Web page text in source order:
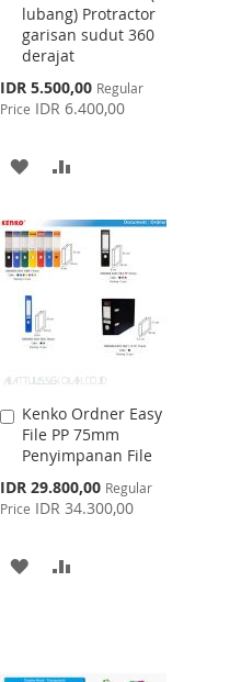
lubang) Protractor
garisan sudut 360
derajat
Special
Price
IDR 5.500,00 Regular
Price IDR 6.400,00
Cart
ADD
WISH
LIST
COMPARE
Kenko Ordner Easy
File PP 75mm
Penyimpanan File
Special
Price
IDR 29.800,00 Regular
Price IDR 34.300,00
Add
to
Cart
ADD